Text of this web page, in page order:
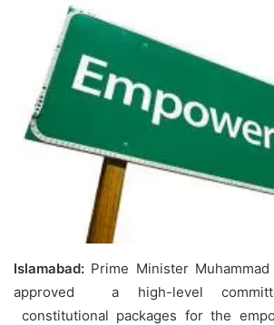
Islamabad: Prime Minister
approved a high-level
constitutional packages for the